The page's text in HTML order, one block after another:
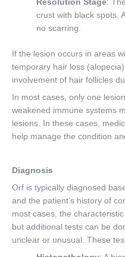
Resolution Stage:
crust with black spots.
no scarring.
If the lesion occurs in areas
temporary hair loss
involvement of hair follicles
In most cases, only one
weakened immune systems
lesions. In these cases,
help manage the condition
Diagnosis
Orf is typically diagnosed
and the patient’s history of
most cases, the
but additional tests can be
unclear or unusual. These